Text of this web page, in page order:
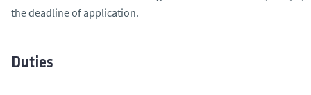
the deadline of application.
Duties